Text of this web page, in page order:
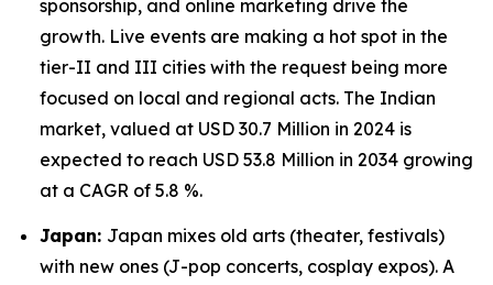
sponsorship, and online marketing drive the
growth. Live events are making a hot spot in the
tier-II and III cities with the request being more
focused on local and regional acts. The Indian
market, valued at USD 30.7 Million in 2024 is
expected to reach USD 53.8 Million in 2034 growing
at a CAGR of 5.8 %.
Japan: Japan mixes old arts (theater, festivals)
with new ones (J-pop concerts, cosplay expos). A